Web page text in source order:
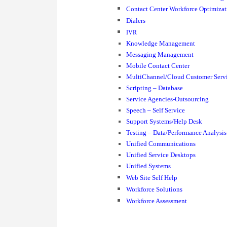
Contact Center Workforce
Dialers
IVR
Knowledge Management
Messaging Management
Mobile Contact Center
MultiChannel/Cloud Customer
Scripting – Database
Service Agencies-Outsourcing
Speech – Self Service
Support Systems/Help Desk
Testing – Data/Performance Analysis
Unified Communications
Unified Service Desktops
Unified Systems
Web Site Self Help
Workforce Solutions
Workforce Assessment